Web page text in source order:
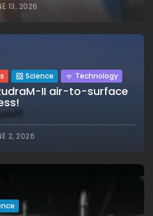
13, 2026
Science Technology
II air-to-surface
2, 2026